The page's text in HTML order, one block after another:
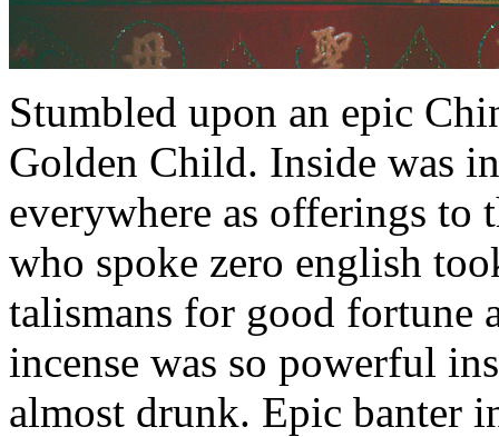
Stumbled upon an epic
Golden Child. Inside was
everywhere as offerings to
who spoke zero english
talismans for good fortune
incense was so powerful
almost drunk. Epic banter